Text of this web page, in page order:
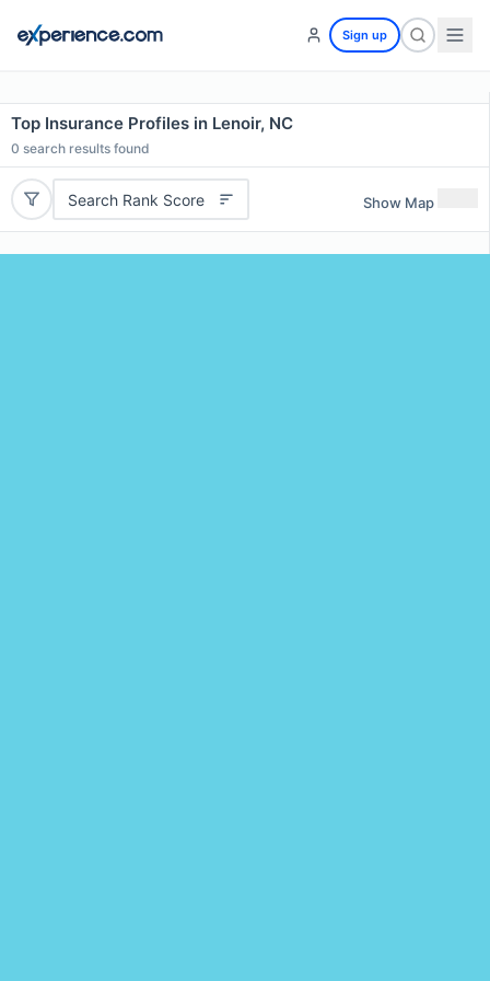
Sign up
Top Insurance Profiles in Lenoir, NC
0 search results found
Search Rank Score Show Map